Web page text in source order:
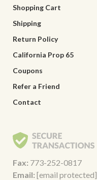
Shopping Cart
Shipping
Return Policy
California Prop 65
Coupons
Refer a Friend
Contact
Fax: 773-252-0817
Email: [email protected]